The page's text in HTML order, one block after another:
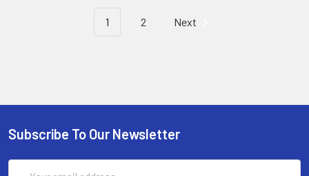
1 2 Next
Subscribe To Our Newsletter